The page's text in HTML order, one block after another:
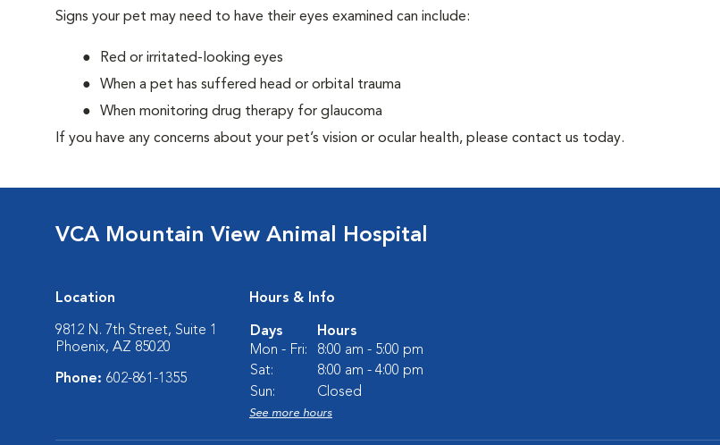
Signs your pet may need to have their eyes examined can include:
Red or irritated-looking eyes
When a pet has suffered head or orbital trauma
When monitoring drug therapy for glaucoma
If you have any concerns about your pet’s vision or ocular health, please contact us today.
VCA Mountain View Animal Hospital
Location
9812 N. 7th Street, Suite 1
Phoenix, AZ 85020
Phone: 602-861-1355
Hours & Info
Days
Hours
Mon - Fri:
8:00 am - 5:00 pm
Sat:
8:00 am - 4:00 pm
Sun:
Closed
See more hours